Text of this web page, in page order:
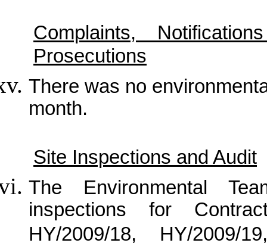
Complaints,
Prosecutions
There was no
month.
Site Inspections and Audit
The Environmental
inspections for
HY/2009/18, HY/2009/